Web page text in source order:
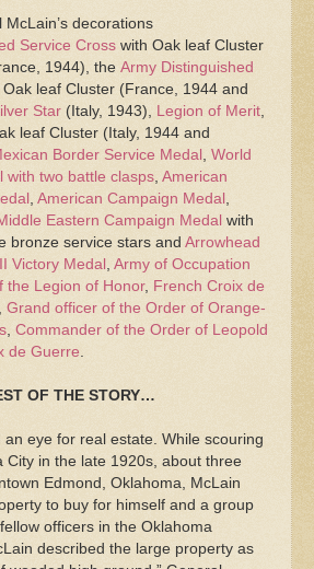
decorations
Service Cross with Oak leaf Cluster
1944), the Army Distinguished
Oak leaf Cluster (France, 1944 and
Star (Italy, 1943), Legion of Merit,
leaf Cluster (Italy, 1944 and
Border Service Medal , World
with two battle clasps, American
, American Campaign Medal ,
Eastern Campaign Medal with
bronze service stars and Arrowhead
Victory Medal , Army of Occupation
the Legion of Honor, French Croix de
, Grand officer of the Order of Orange-
, Commander of the Order of Leopold
de Guerre.
OF THE STORY…
an eye for real estate. While scouring
City in the late 1920s, about three
Edmond, Oklahoma, McLain
to buy for himself and a group
officers in the Oklahoma
described the large property as